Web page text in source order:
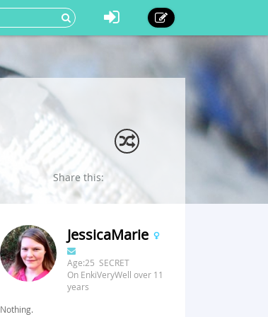
Share this:
JessicaMarie
Age:25 SECRET
On EnkiVeryWell over 11
years
Nothing.